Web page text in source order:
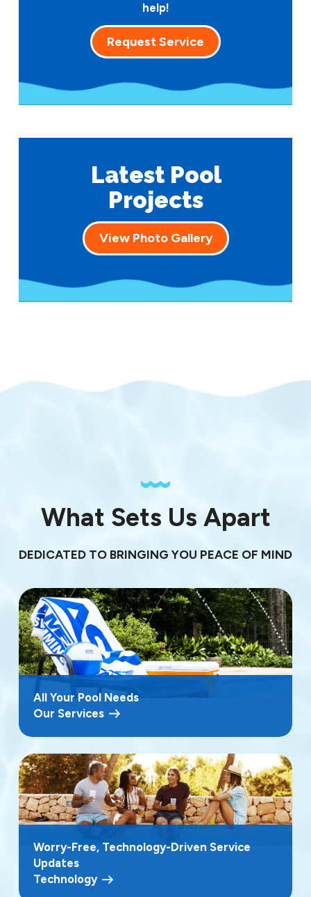
help!
Request Service
Latest Pool
Projects
View Photo Gallery
What Sets Us Apart
DEDICATED TO BRINGING YOU PEACE OF MIND
All Your Pool Needs
Our Services
Worry-Free, Technology-Driven Service
Updates
Technology